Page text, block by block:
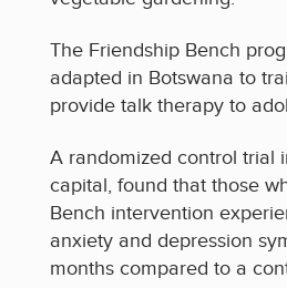
The Friendship Bench
adapted in Botswana to
provide talk therapy to
A randomized control trial
capital, found that those
Bench intervention
anxiety and depression
months compared to a